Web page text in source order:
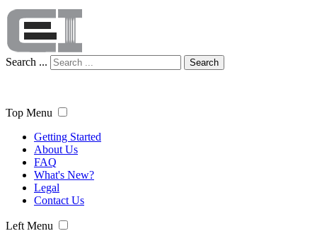
Search ... Search
Top Menu
Getting Started
About Us
FAQ
What's New?
Legal
Contact Us
Left Menu